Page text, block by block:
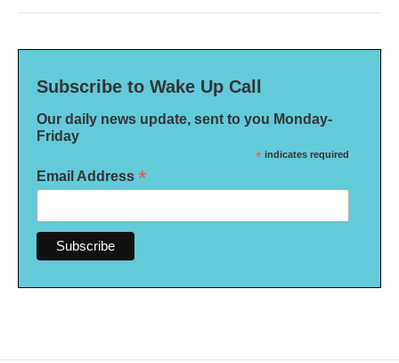
Subscribe to Wake Up Call
Our daily news update, sent to you Monday-
Friday
* indicates required
Email Address *